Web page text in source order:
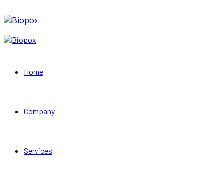
Home
Company
Services